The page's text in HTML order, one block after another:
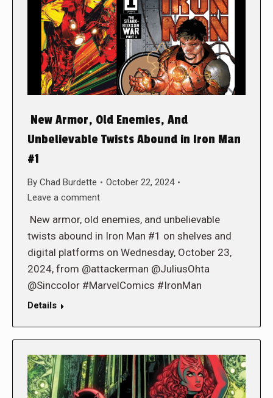
New Armor, Old Enemies, And
Unbelievable Twists Abound in Iron Man
#1
By Chad Burdette
October 22, 2024
Leave a comment
New armor, old enemies, and unbelievable
twists abound in Iron Man #1 on shelves and
digital platforms on Wednesday, October 23,
2024, from @attackerman @JuliusOhta
@Sinccolor #MarvelComics #IronMan
Details